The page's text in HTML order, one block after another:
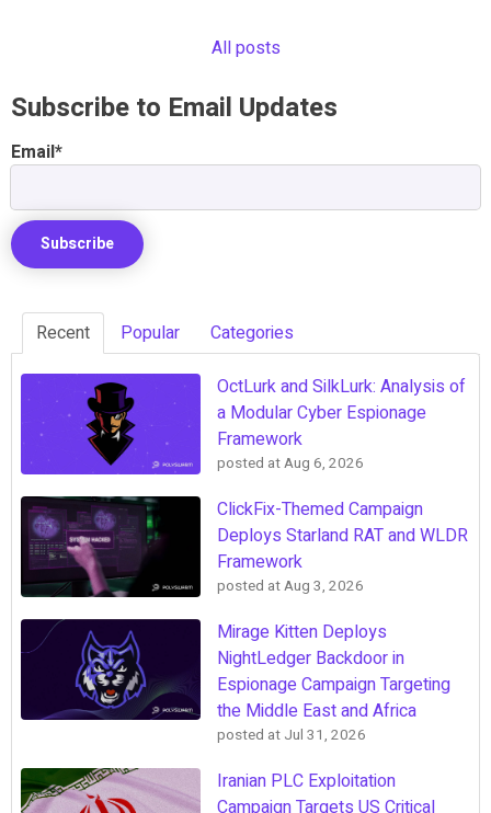
All posts
Subscribe to Email Updates
Email*
Recent Popular Categories
OctLurk and SilkLurk: Analysis of
a Modular Cyber Espionage
Framework
posted atAug 6, 2026
ClickFix-Themed Campaign
Deploys Starland RAT and WLDR
Framework
posted atAug 3, 2026
Mirage Kitten Deploys
NightLedger Backdoor in
Espionage Campaign Targeting
the Middle East and Africa
posted at Jul 31, 2026
Iranian PLC Exploitation